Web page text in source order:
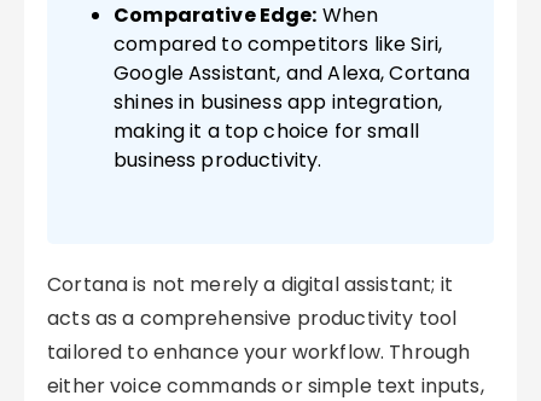
Comparative Edge: When
compared to competitors like Siri,
Google Assistant, and Alexa, Cortana
shines in business app integration,
making it a top choice for small
business productivity.
Cortana is not merely a digital assistant; it
acts as a comprehensive productivity tool
tailored to enhance your workflow. Through
either voice commands or simple text inputs,